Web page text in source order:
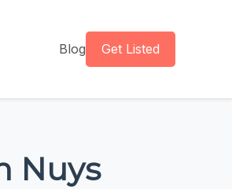
Blog Get Listed
Nuys